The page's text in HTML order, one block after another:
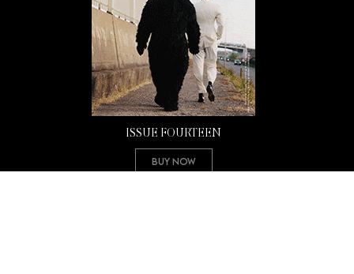
ISSUE FOURTEEN
Buy Now